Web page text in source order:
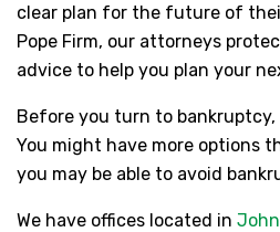
clear plan for the future of
Pope Firm, our attorneys
advice to help you plan your
Before you turn to
You might have more options
you may be able to avoid
We have offices located in